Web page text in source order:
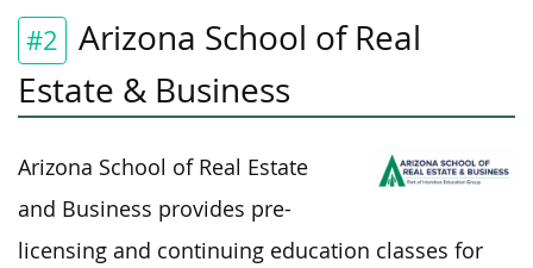
#2
Arizona School of Real
Estate & Business
Arizona School of Real Estate
and Business provides pre-
licensing and continuing education classes for